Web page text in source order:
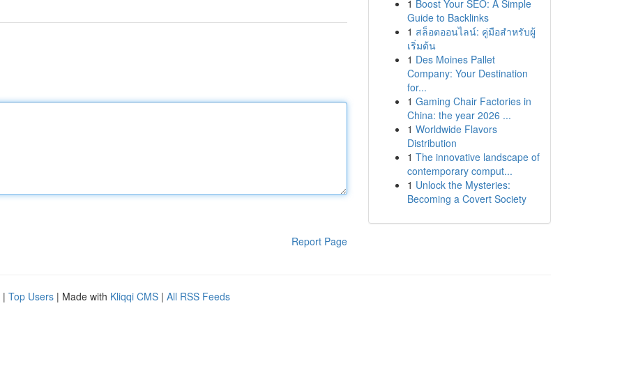
Report Page
1 Boost Your SEO: A Simple
Guide to Backlinks
1 สล็อตออนไลน์: คู่มือสำหรับผู้
เริ่มต้น
1 Des Moines Pallet
Company: Your Destination
for...
1 Gaming Chair Factories in
China: the year 2026 ...
1 Worldwide Flavors
Distribution
1 The innovative landscape of
contemporary comput...
1 Unlock the Mysteries:
Becoming a Covert Society
| Top Users | Made with Kliqqi CMS | All RSS Feeds